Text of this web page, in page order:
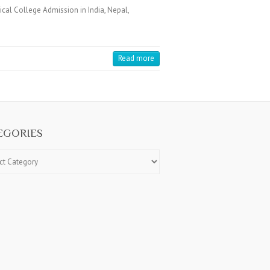
College Admission in India, Nepal,
Read more